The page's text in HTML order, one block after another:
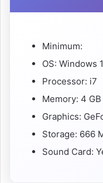
Minimum:
OS: Windows
Processor: i7
Memory: 4 GB
Graphics:
Storage: 666
Sound Card: